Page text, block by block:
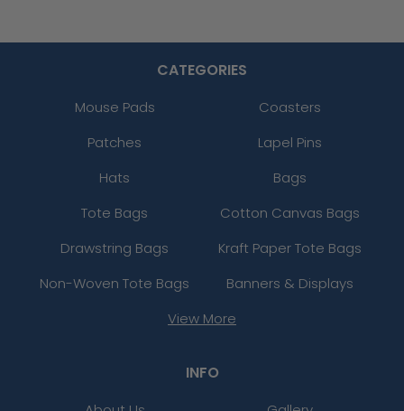
CATEGORIES
Mouse Pads
Coasters
Patches
Lapel Pins
Hats
Bags
Tote Bags
Cotton Canvas Bags
Drawstring Bags
Kraft Paper Tote Bags
Non-Woven Tote Bags
Banners & Displays
View More
INFO